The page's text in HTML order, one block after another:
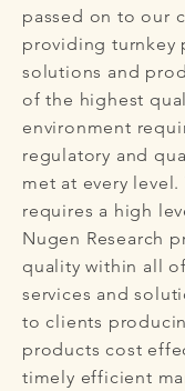
passed on to our
providing turnkey
solutions and
of the highest
environment
regulatory and
met at every
requires a high
Nugen Research
quality within all
services and
to clients
products cost
timely efficient